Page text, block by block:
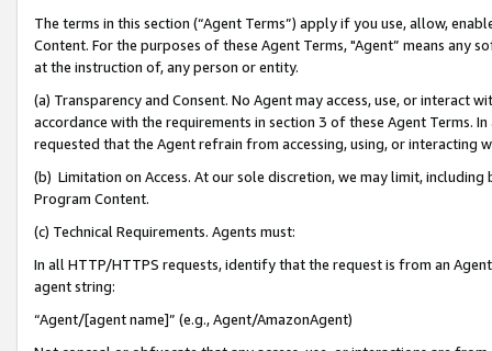
The terms in this section (“Agent Terms”) apply if you use, allow,
Content. For the purposes of these Agent Terms, "Agent” means
at the instruction of, any person or entity.
(a) Transparency and Consent. No Agent may access, use, or
accordance with the requirements in section 3 of these Agent Terms.
requested that the Agent refrain from accessing, using, or interacting
(b) Limitation on Access. At our sole discretion, we may limit,
Program Content.
(c) Technical Requirements. Agents must:
In all HTTP/HTTPS requests, identify that the request is from an
agent string:
“Agent/[agent name]” (e.g., Agent/AmazonAgent)